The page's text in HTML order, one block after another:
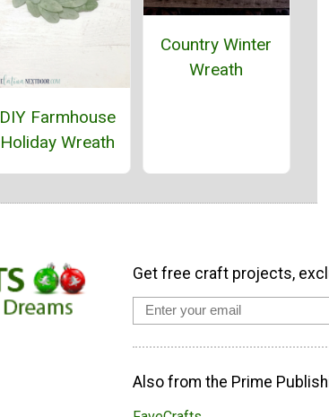
DIY Farmhouse
Holiday Wreath
Country Winter
Wreath
Get free craft projects,
Also from the Prime